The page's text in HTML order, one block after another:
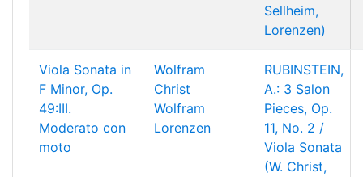
Sellheim,
Lorenzen)
Viola Sonata in
F Minor, Op.
49:III.
Moderato con
moto
Wolfram
Christ
Wolfram
Lorenzen
RUBINSTEIN,
A.: 3 Salon
Pieces, Op.
11, No. 2 /
Viola Sonata
(W. Christ,